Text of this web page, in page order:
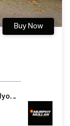
Buy Now
10 Garthy Wood, Knocklyon Road, Knocklyon, Dublin 16, Ireland